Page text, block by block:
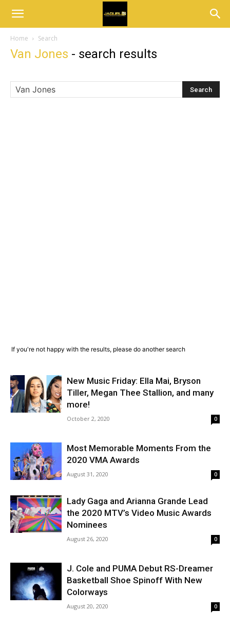
Home Search
Van Jones - search results
If you're not happy with the results, please do another search
New Music Friday: Ella Mai, Bryson
Tiller, Megan Thee Stallion, and many
more!
October 2, 2020 0
Most Memorable Moments From the
2020 VMA Awards
August 31, 2020 0
Lady Gaga and Arianna Grande Lead
the 2020 MTV’s Video Music Awards
Nominees
August 26, 2020 0
J. Cole and PUMA Debut RS-Dreamer
Basketball Shoe Spinoff With New
Colorways
August 20, 2020 0